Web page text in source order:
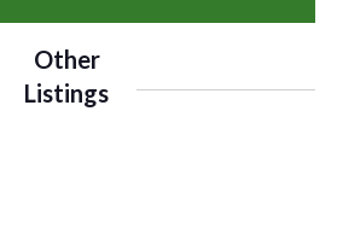
Other
Listings